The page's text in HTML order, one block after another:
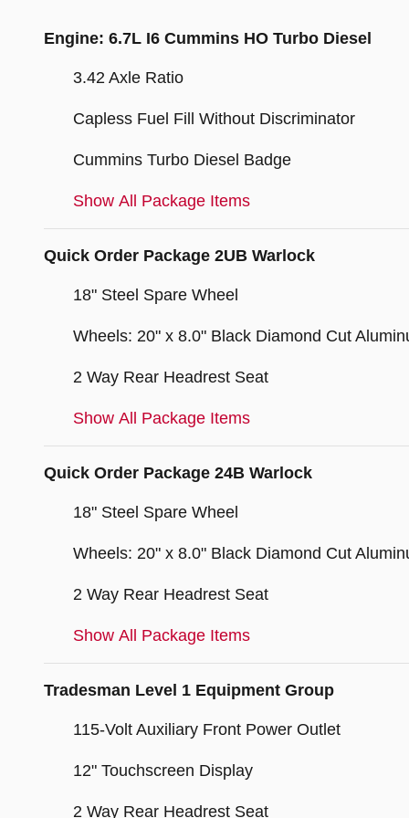
Engine: 6.7L I6 Cummins HO Turbo Diesel
3.42 Axle Ratio
Capless Fuel Fill Without Discriminator
Cummins Turbo Diesel Badge
Show All Package Items
Quick Order Package 2UB Warlock
18" Steel Spare Wheel
Wheels: 20" x 8.0" Black Diamond Cut
2 Way Rear Headrest Seat
Show All Package Items
Quick Order Package 24B Warlock
18" Steel Spare Wheel
Wheels: 20" x 8.0" Black Diamond Cut
2 Way Rear Headrest Seat
Show All Package Items
Tradesman Level 1 Equipment Group
115-Volt Auxiliary Front Power Outlet
12" Touchscreen Display
2 Way Rear Headrest Seat